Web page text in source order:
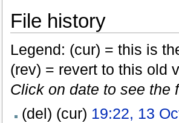
File history
Legend: (cur) = this is
(rev) = revert to this old
Click on date to see the
(del) (cur) 19:22, 13